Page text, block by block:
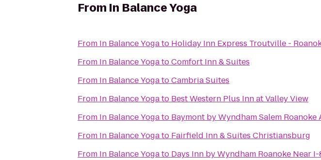
From In Balance Yoga
From In Balance Yogato Holiday Inn Express Troutville -
From In Balance YogatoComfort Inn & Suites
From In Balance YogatoCambria Suites
From In Balance Yogato Best Western Plus Inn at Valley View
From In Balance Yogato Baymont by Wyndham Salem Roanoke
From In Balance Yogato Fairfield Inn & Suites Christiansburg
From In Balance Yogato Days Inn by Wyndham Roanoke Near I-